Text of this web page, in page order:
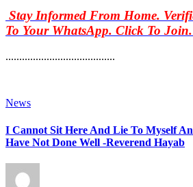
Stay Informed From Home.
To Your WhatsApp. Click To Join.
........................................
News
I Cannot Sit Here And Lie To Myself
Have Not Done Well -Reverend Hayab